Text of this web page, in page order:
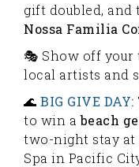
gift doubled, and
Nossa Familia
🎭 Show off
local artists and
🌊 BIG GIVE DAY:
to win abeach
two-night stay at
Spa in Pacific